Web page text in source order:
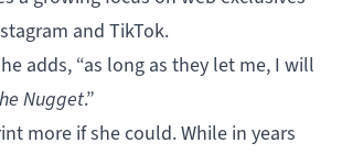
and TikTok.
adds, “as long as they let me, I will
Nugget.”
more if she could. While in years